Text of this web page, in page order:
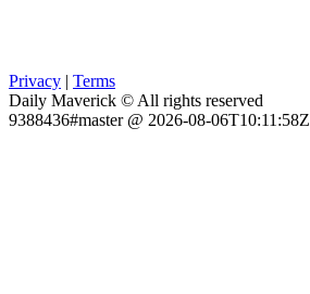
Privacy | Terms
Daily Maverick © All rights reserved
9388436#master @ 2026-08-06T10:11:58Z